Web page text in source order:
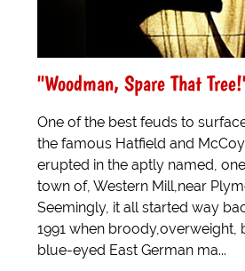
"Woodman, Spare That
One of the best feuds to
the famous Hatfield and
erupted in the aptly named,
town of, Western Mill,near
Seemingly, it all started way
1991 when broody,overweight,
blue-eyed East German ma...